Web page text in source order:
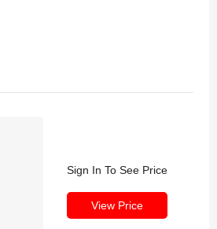
Sign In To See Price
View Price